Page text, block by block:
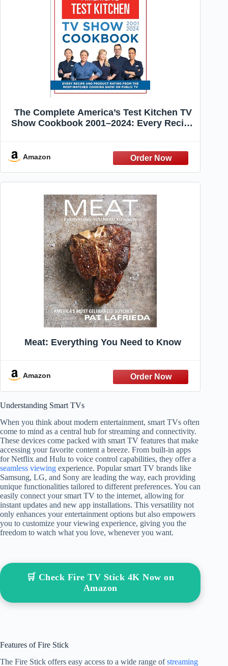
The Complete America’s Test Kitchen TV
Show Cookbook 2001–2024: Every Recipe
Amazon
Meat: Everything You Need to Know
Amazon
Understanding Smart TVs
When you think about modern entertainment, smart TVs often
come to mind as a central hub for streaming and connectivity.
These devices come packed with smart TV features that make
accessing your favorite content a breeze. From built-in apps
for Netflix and Hulu to voice control capabilities, they offer a
seamless viewing experience. Popular smart TV brands like
Samsung, LG, and Sony are leading the way, each providing
unique functionalities tailored to different preferences. You can
easily connect your smart TV to the internet, allowing for
instant updates and new app installations. This versatility not
only enhances your entertainment options but also empowers
you to customize your viewing experience, giving you the
freedom to watch what you love, whenever you want.
🛒 Check Fire TV Stick 4K Now on
Amazon
Features of Fire Stick
The Fire Stick offers easy access to a wide range ofstreaming